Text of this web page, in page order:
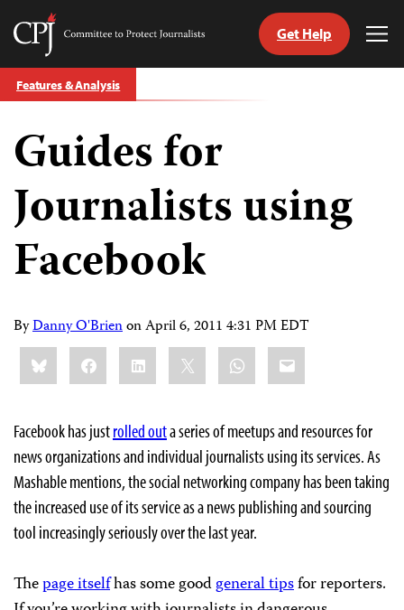
Skip
to
Committee
Protect
Journalists
Get Help
Features & Analysis
Guides for
Journalists using
Facebook
ByDanny O'BrienonApril 6, 2011 4:31 PM EDT
Share
this:BlueskyFacebookLinkedIn WhatsApp
Email
Facebook has justrolled outa series of meetups and resources for
news organizations and individual journalists using its services. As
Mashable mentions, the social networking company has been taking
the increased use of its service as a news publishing and sourcing
tool increasingly seriously over the last year.
Thepage itselfhas some goodgeneral tipsfor reporters.